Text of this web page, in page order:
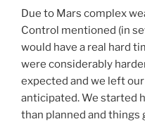
Due to Mars complex
Control mentioned (in
would have a real hard
were considerably
expected and we left
anticipated. We started
than planned and